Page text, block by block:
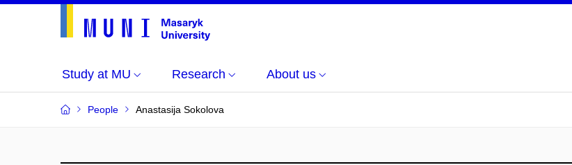
Study at MU Research About us
People Anastasija Sokolova